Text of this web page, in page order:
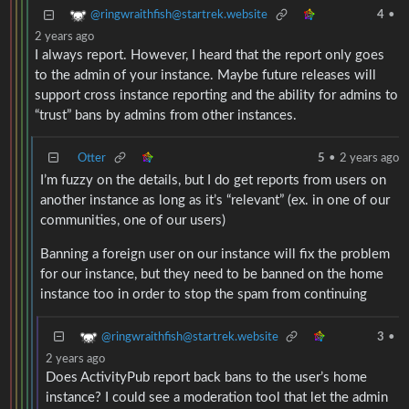
@ringwraithfish@startrek.website 4 •
2 years ago
I always report. However, I heard that the report only goes
to the admin of your instance. Maybe future releases will
support cross instance reporting and the ability for admins to
“trust” bans by admins from other instances.
Otter 5 • 2 years ago
I’m fuzzy on the details, but I do get reports from users on
another instance as long as it’s “relevant” (ex. in one of our
communities, one of our users)
Banning a foreign user on our instance will fix the problem
for our instance, but they need to be banned on the home
instance too in order to stop the spam from continuing
@ringwraithfish@startrek.website 3 •
2 years ago
Does ActivityPub report back bans to the user’s home
instance? I could see a moderation tool that let the admin